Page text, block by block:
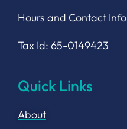
Hours and Contact Info
Tax Id: 65-0149423
Quick Links
About